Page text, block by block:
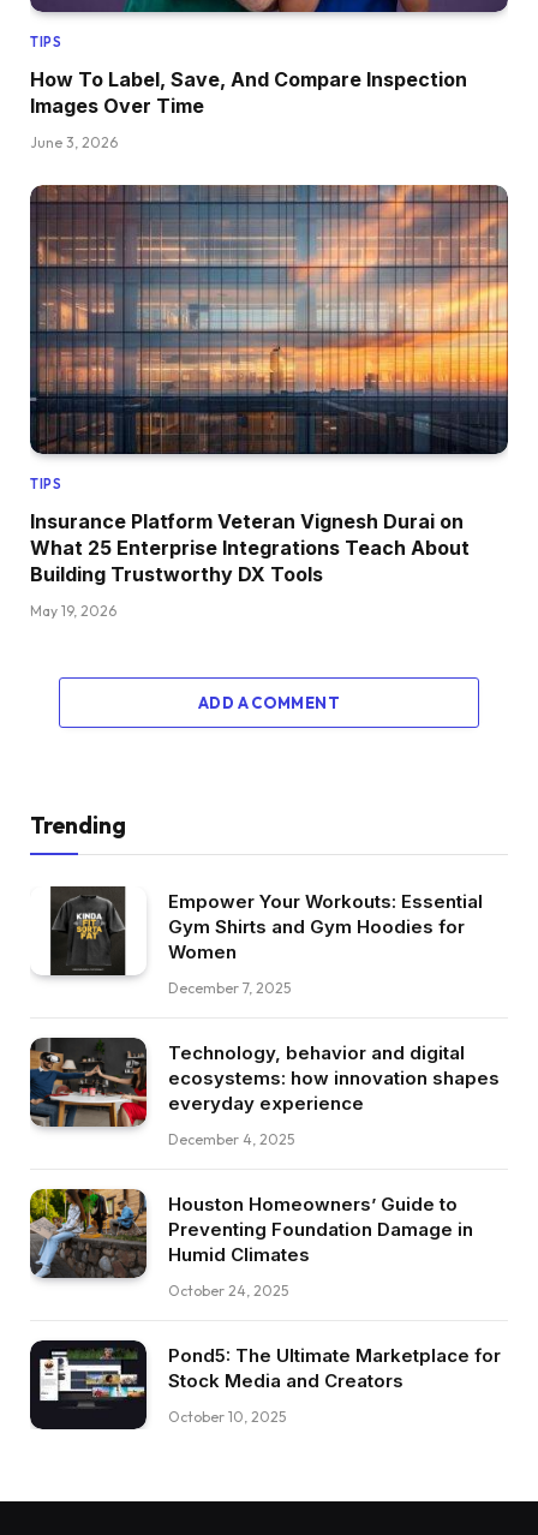
TIPS
How To Label, Save, And Compare Inspection
Images Over Time
June 3, 2026
TIPS
Insurance Platform Veteran Vignesh Durai on
What 25 Enterprise Integrations Teach About
Building Trustworthy DX Tools
May 19, 2026
ADD A COMMENT
Trending
Empower Your Workouts: Essential
Gym Shirts and Gym Hoodies for
Women
December 7, 2025
Technology, behavior and digital
ecosystems: how innovation shapes
everyday experience
December 4, 2025
Houston Homeowners’ Guide to
Preventing Foundation Damage in
Humid Climates
October 24, 2025
Pond5: The Ultimate Marketplace for
Stock Media and Creators
October 10, 2025